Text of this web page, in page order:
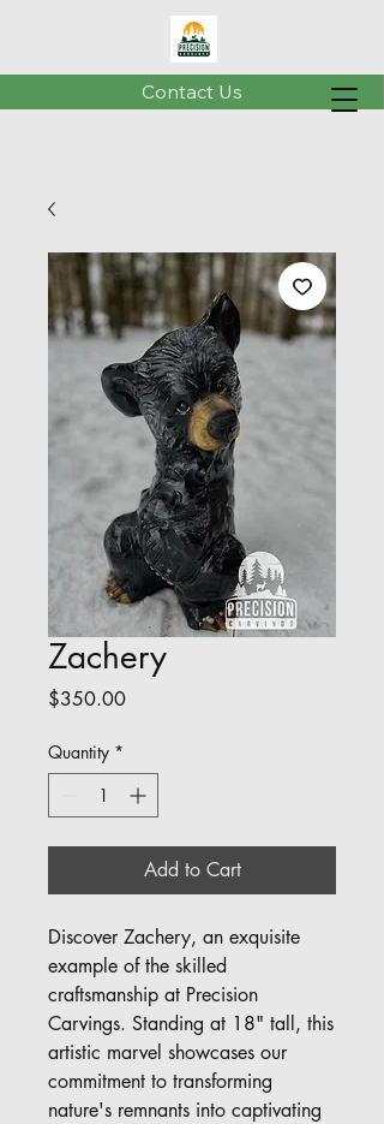
Contact Us
Zachery
$350.00Price
Quantity *
Add to Cart
Discover Zachery, an exquisite
example of the skilled
craftsmanship at Precision
Carvings. Standing at 18" tall, this
artistic marvel showcases our
commitment to transforming
nature's remnants into captivating